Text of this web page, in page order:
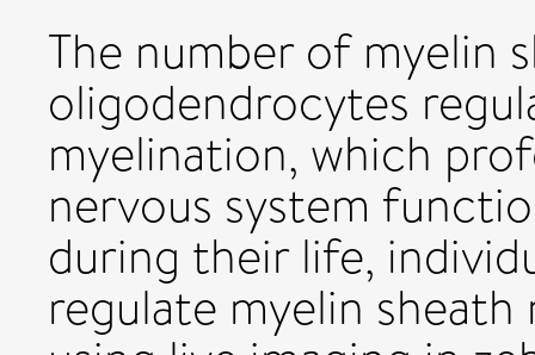
The number of myelin
oligodendrocytes
myelination, which
nervous system
during their life,
regulate myelin